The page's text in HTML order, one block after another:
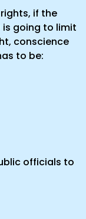
if the
going to limit
conscience
to be:
officials to